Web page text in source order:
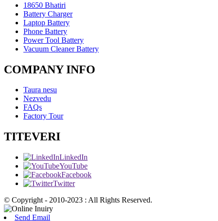
18650 Bhatiri
Battery Charger
Laptop Battery
Phone Battery
Power Tool Battery
Vacuum Cleaner Battery
COMPANY INFO
Taura nesu
Nezvedu
FAQs
Factory Tour
TITEVERI
LinkedIn
YouTube
Facebook
Twitter
© Copyright - 2010-2023 : All Rights Reserved.
Send Email